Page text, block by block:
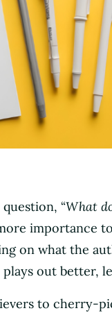
“What
importance
on what the
out better,
to cherry-